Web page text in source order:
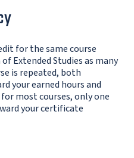
for the same course
Extended Studies as many
is repeated, both
your earned hours and
most courses, only one
your certificate